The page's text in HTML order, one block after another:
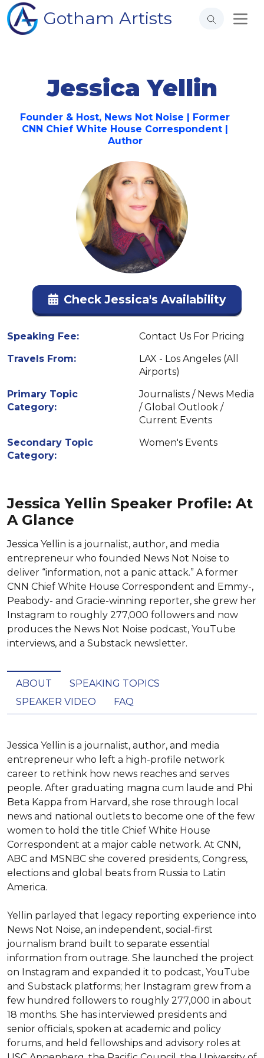
Gotham Artists
Jessica Yellin
Founder & Host, News Not Noise | Former
CNN Chief White House Correspondent |
Author
Check Jessica's Availability
Speaking Fee:
Contact Us For Pricing
Travels From:
LAX - Los Angeles (All
Airports)
Primary Topic
Category:
Journalists / News Media
/ Global Outlook /
Current Events
Secondary Topic
Category:
Women's Events
Jessica Yellin Speaker Profile: At
A Glance
Jessica Yellin is a journalist, author, and media
entrepreneur who founded News Not Noise to
deliver “information, not a panic attack.” A former
CNN Chief White House Correspondent and Emmy-,
Peabody- and Gracie-winning reporter, she grew her
Instagram to roughly 277,000 followers and now
produces the News Not Noise podcast, YouTube
interviews, and a Substack newsletter.
ABOUT
SPEAKING TOPICS
SPEAKER VIDEO
FAQ
Jessica Yellin is a journalist, author, and media
entrepreneur who left a high-profile network
career to rethink how news reaches and serves
people. After graduating magna cum laude and Phi
Beta Kappa from Harvard, she rose through local
news and national outlets to become one of the few
women to hold the title Chief White House
Correspondent at a major cable network. At CNN,
ABC and MSNBC she covered presidents, Congress,
elections and global beats from Russia to Latin
America.
Yellin parlayed that legacy reporting experience into
News Not Noise, an independent, social-first
journalism brand built to separate essential
information from outrage. She launched the project
on Instagram and expanded it to podcast, YouTube
and Substack platforms; her Instagram grew from a
few hundred followers to roughly 277,000 in about
18 months. She has interviewed presidents and
senior officials, spoken at academic and policy
forums, and held fellowships and advisory roles at